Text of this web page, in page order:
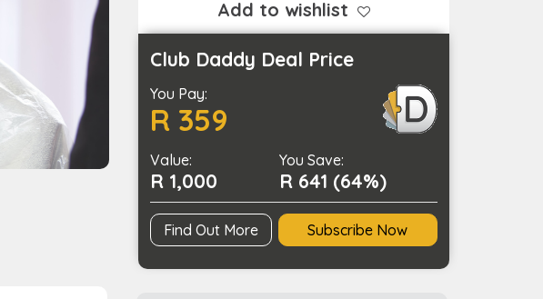
Full
Hair
Colour
Package
for
1
Add to wishlist
Club Daddy Deal Price
You Pay:
R 359
Value:
R 1,000
You Save:
R 641 (64%)
Find Out More Subscribe Now